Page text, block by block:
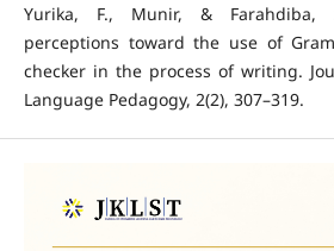
Yurika, F., Munir, & Farahdiba,
perceptions toward the use of
checker in the process of writing.
Language Pedagogy, 2(2), 307–319.